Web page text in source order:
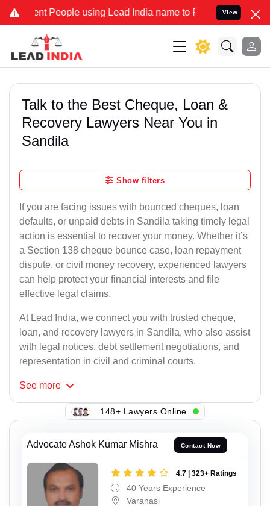
People using Lead India name to Resolve your Legal cases
View
Talk to the Best Cheque, Loan &
Recovery Lawyers Near You in
Sandila
Show filters
If you are facing issues with bounced cheques, loan
defaults, or unpaid debts in Sandila taking timely legal
action is essential to recover your money. Whether it’s
a Section 138 cheque bounce case, loan repayment
dispute, or civil money recovery, experienced lawyers
can help protect your financial interests and file
effective legal claims.
At Lead India, we connect you with trusted cheque,
loan, and recovery lawyers in Sandila, who also assist
with legal notices, debt settlement negotiations, and
representation in civil and criminal courts.
See more
148+ Lawyers Online
Advocate Ashok Kumar Mishra Contact Now
4.7 | 323+ Ratings
40 Years Experience
Varanasi